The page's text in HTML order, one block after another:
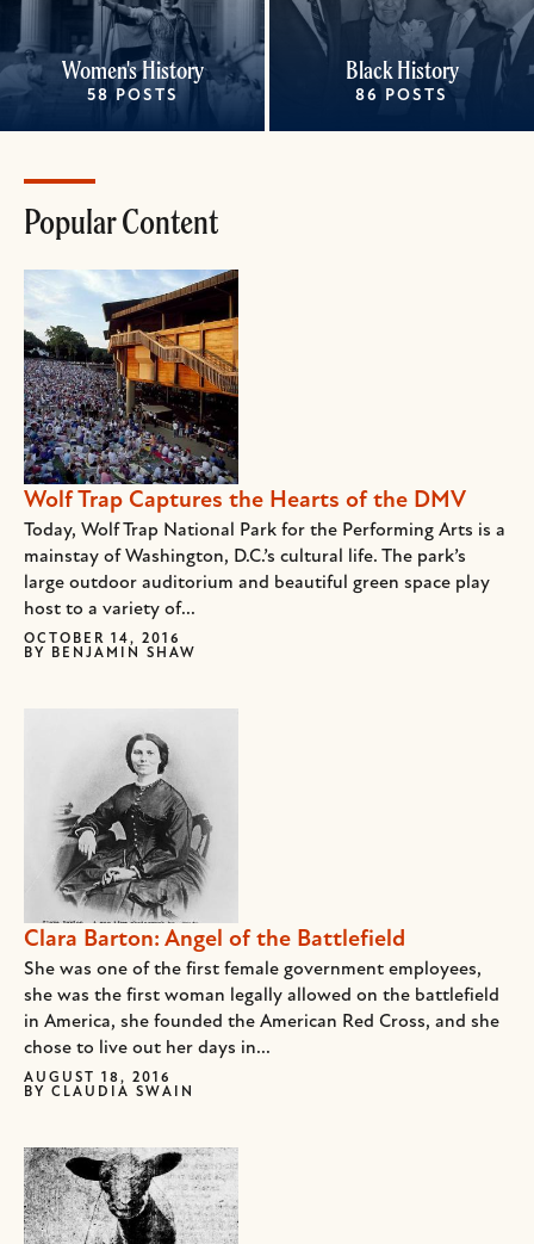
Women's History
58 POSTS
Black History
86 POSTS
Popular Content
Wolf Trap Captures the Hearts of the DMV
Today, Wolf Trap National Park for the Performing Arts is a
mainstay of Washington, D.C.’s cultural life. The park’s
large outdoor auditorium and beautiful green space play
host to a variety of...
OCTOBER 14, 2016
BY
BENJAMIN SHAW
Clara Barton: Angel of the Battlefield
She was one of the first female government employees,
she was the first woman legally allowed on the battlefield
in America, she founded the American Red Cross, and she
chose to live out her days in...
AUGUST 18, 2016
BY CLAUDIA SWAIN